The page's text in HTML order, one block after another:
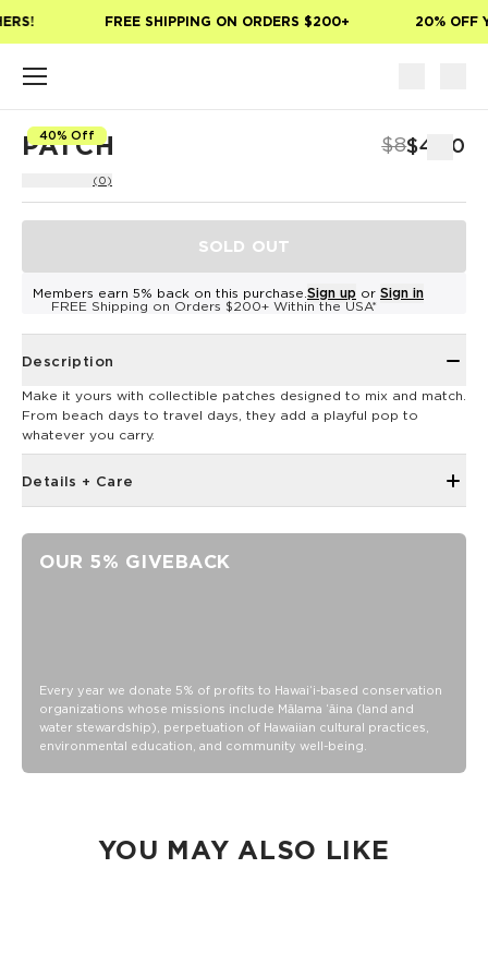
FREE SHIPPING ON ORDERS $200+ 20% OFF
40% Off
PATCH $8$4.80
(0)
SOLD OUT
Members earn 5% back on this purchase. Sign up or Sign in
FREE Shipping on Orders $200+ Within the USA*
Description
Make it yours with collectible patches designed to mix and match.
From beach days to travel days, they add a playful pop to
whatever you carry.
Details + Care
OUR 5% GIVEBACK
Every year we donate 5% of profits to Hawaiʻi-based conservation
organizations whose missions include Mālama ʻāina (land and
water stewardship), perpetuation of Hawaiian cultural practices,
environmental education, and community well-being.
YOU MAY ALSO LIKE